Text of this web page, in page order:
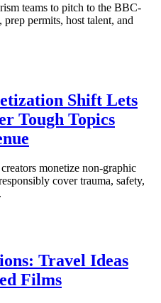
teams to pitch to the BBC-
permits, host talent, and
Shift Lets
Tough Topics
monetize non-graphic
cover trauma, safety,
Travel Ideas
Films